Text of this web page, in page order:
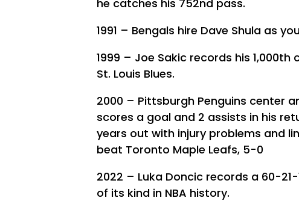
he catches his 752nd pass.
1991 – Bengals hire Dave Shula as
1999 – Joe Sakic records his
St. Louis Blues.
2000 – Pittsburgh Penguins center
scores a goal and 2 assists in his
years out with injury problems and
beat Toronto Maple Leafs, 5-0
2022 – Luka Doncic records a 60-
of its kind in NBA history.